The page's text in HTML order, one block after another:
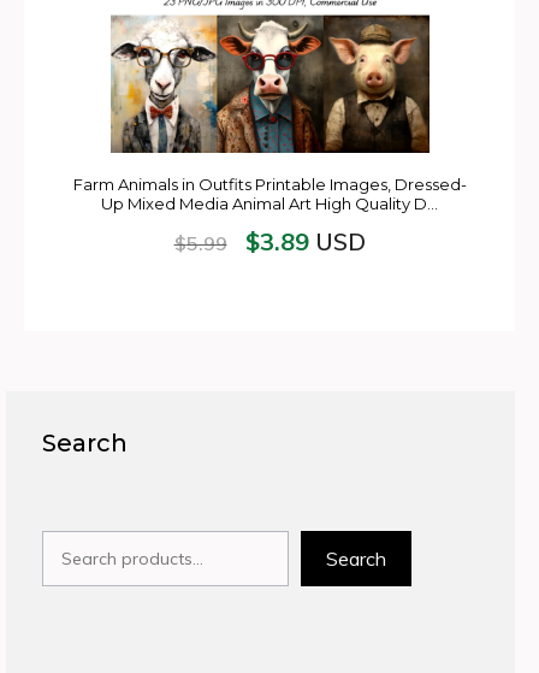
Farm Animals in Outfits Printable Images, Dressed-
Up Mixed Media Animal Art High Quality D…
$5.99 $3.89USD
Search
Search